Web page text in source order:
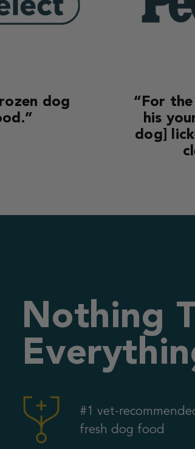
dog
“For
his
dog]
Nothing
#1 vet-
fresh dog food